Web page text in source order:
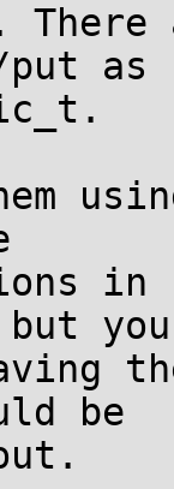
as
in
be